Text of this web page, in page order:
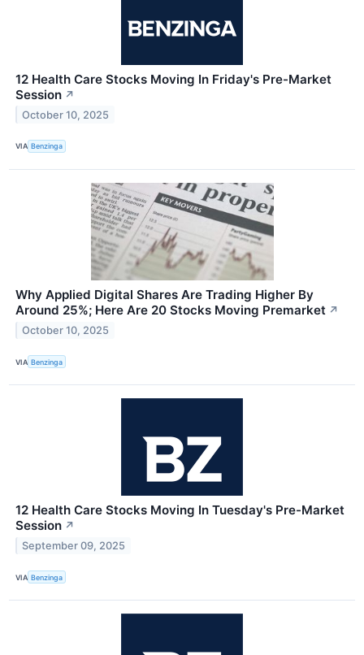
12 Health Care Stocks Moving In Friday's Pre-Market
Session ↗
October 10, 2025
VIA Benzinga
Why Applied Digital Shares Are Trading Higher By
Around 25%; Here Are 20 Stocks Moving Premarket ↗
October 10, 2025
VIA Benzinga
12 Health Care Stocks Moving In Tuesday's Pre-Market
Session ↗
September 09, 2025
VIA Benzinga